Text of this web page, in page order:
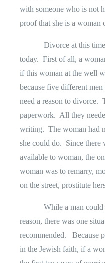
with someone who is not
proof that she is a woman
Divorce at this
today. First of all, a
if this woman at the well
because five different men
need a reason to divorce.
paperwork. All they
writing. The woman had
she could do. Since there
available to woman, the
woman was to remarry,
on the street, prostitute
While a man
reason, there was one
recommended.
Because
in the Jewish faith, if a